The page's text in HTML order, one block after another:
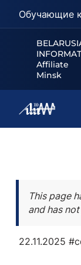
Affiliate
Minsk
This page
and has
22.11.2025